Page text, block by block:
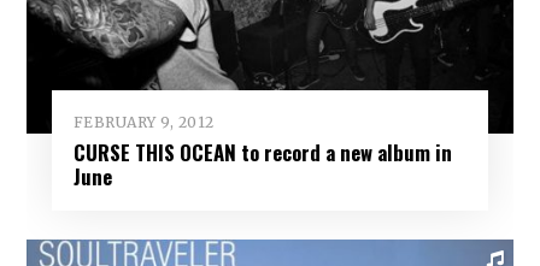
FEBRUARY 9, 2012
CURSE THIS OCEAN to record a new album in
June